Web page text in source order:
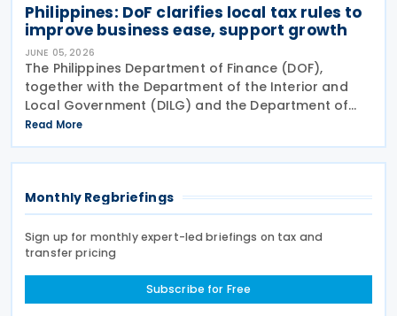
Philippines: DoF clarifies local tax rules to
improve business ease, support growth
JUNE 05, 2026
The Philippines Department of Finance (DOF),
together with the Department of the Interior and
Local Government (DILG) and the Department of
Trade and Industry (DTI), has issued Joint
Memorandum Circular (JMC) No. 01-2026, or the
Guidelines on the
Read More
Monthly Regbriefings
Sign up for monthly expert-led briefings on tax and
transfer pricing
Subscribe for Free